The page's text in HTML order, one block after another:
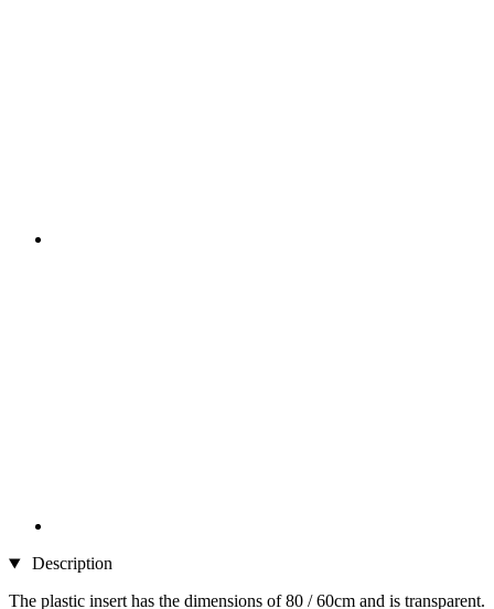
Description
The plastic insert has the dimensions of 80 / 60cm and is transparent.